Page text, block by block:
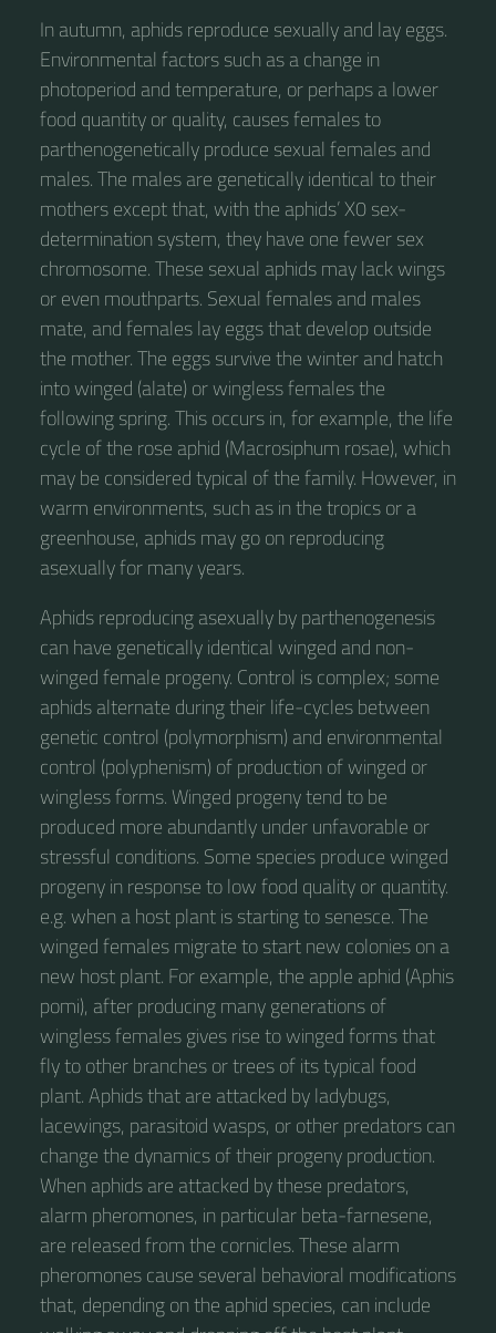
In autumn, aphids reproduce sexually and lay eggs.
Environmental factors such as a change in
photoperiod and temperature, or perhaps a lower
food quantity or quality, causes females to
parthenogenetically produce sexual females and
males. The males are genetically identical to their
mothers except that, with the aphids’ X0 sex-
determination system, they have one fewer sex
chromosome. These sexual aphids may lack wings
or even mouthparts. Sexual females and males
mate, and females lay eggs that develop outside
the mother. The eggs survive the winter and hatch
into winged (alate) or wingless females the
following spring. This occurs in, for example, the life
cycle of the rose aphid (Macrosiphum rosae), which
may be considered typical of the family. However, in
warm environments, such as in the tropics or a
greenhouse, aphids may go on reproducing
asexually for many years.
Aphids reproducing asexually by parthenogenesis
can have genetically identical winged and non-
winged female progeny. Control is complex; some
aphids alternate during their life-cycles between
genetic control (polymorphism) and environmental
control (polyphenism) of production of winged or
wingless forms. Winged progeny tend to be
produced more abundantly under unfavorable or
stressful conditions. Some species produce winged
progeny in response to low food quality or quantity.
e.g. when a host plant is starting to senesce. The
winged females migrate to start new colonies on a
new host plant. For example, the apple aphid (Aphis
pomi), after producing many generations of
wingless females gives rise to winged forms that
fly to other branches or trees of its typical food
plant. Aphids that are attacked by ladybugs,
lacewings, parasitoid wasps, or other predators can
change the dynamics of their progeny production.
When aphids are attacked by these predators,
alarm pheromones, in particular beta-farnesene,
are released from the cornicles. These alarm
pheromones cause several behavioral modifications
that, depending on the aphid species, can include